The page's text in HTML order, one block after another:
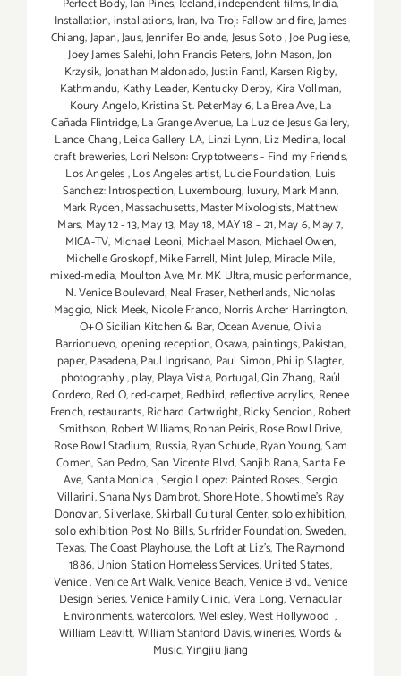
Perfect Body,Ian Pines, Iceland,independent films,India,
Installation,installations, Iran, Iva Troj: Fallow and fire,James
Chiang,Japan,Jaus,Jennifer Bolande,Jesus Soto,Joe Pugliese,
Joey James Salehi,John Francis Peters,John Mason,Jon
Krzysik,Jonathan Maldonado,Justin Fantl, Karsen Rigby,
Kathmandu, Kathy Leader, Kentucky Derby, Kira Vollman,
Koury Angelo,Kristina St. PeterMay 6,La Brea Ave,La
Cañada Flintridge,La Grange Avenue, La Luz de Jesus Gallery,
Lance Chang,Leica Gallery LA, Linzi Lynn,Liz Medina, local
craft breweries,Lori Nelson: Cryptotweens - Find my Friends,
Los Angeles,Los Angeles artist,Lucie Foundation, Luis
Sanchez: Introspection,Luxembourg, luxury,Mark Mann,
Mark Ryden,Massachusetts,Master Mixologists,Matthew
Mars, May 12 - 13,May 13, May 18,MAY 18 – 21,May 6,May 7,
MICA-TV, Michael Leoni, Michael Mason, Michael Owen,
Michelle Groskopf,Mike Farrell, Mint Julep,Miracle Mile,
mixed-media, Moulton Ave,Mr. MK Ultra,music performance,
N. Venice Boulevard, Neal Fraser,Netherlands,Nicholas
Maggio, Nick Meek, Nicole Franco,Norris Archer Harrington,
O+O Sicilian Kitchen & Bar,Ocean Avenue,Olivia
Barrionuevo,opening reception,Osawa, paintings,Pakistan,
paper,Pasadena,Paul Ingrisano, Paul Simon,Philip Slagter,
photography,play, Playa Vista,Portugal,Qin Zhang, Raúl
Cordero,Red O,red-carpet, Redbird,reflective acrylics, Renee
French,restaurants,Richard Cartwright,Ricky Sencion,Robert
Smithson, Robert Williams,Rohan Peiris,Rose Bowl Drive,
Rose Bowl Stadium, Russia,Ryan Schude,Ryan Young,Sam
Comen,San Pedro,San Vicente Blvd,Sanjib Rana,Santa Fe
Ave,Santa Monica,Sergio Lopez: Painted Roses.,Sergio
Villarini,Shana Nys Dambrot,Shore Hotel,Showtime's Ray
Donovan,Silverlake,Skirball Cultural Center,solo exhibition,
solo exhibition Post No Bills,Surfrider Foundation,Sweden,
Texas,The Coast Playhouse,the Loft at Liz's,The Raymond
1886,Union Station Homeless Services,United States,
Venice,Venice Art Walk,Venice Beach,Venice Blvd.,Venice
Design Series,Venice Family Clinic,Vera Long,Vernacular
Environments,watercolors,Wellesley,West Hollywood,
William Leavitt,William Stanford Davis,wineries,Words &
Music,Yingjiu Jiang